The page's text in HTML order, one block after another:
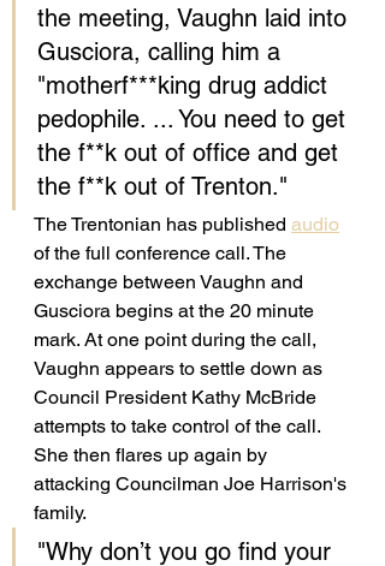
the meeting, Vaughn laid into
Gusciora, calling him a
"motherf***king drug addict
pedophile. ... You need to get
the f**k out of office and get
the f**k out of Trenton."
The Trentonian has published audio
of the full conference call. The
exchange between Vaughn and
Gusciora begins at the 20 minute
mark. At one point during the call,
Vaughn appears to settle down as
Council President Kathy McBride
attempts to take control of the call.
She then flares up again by
attacking Councilman Joe Harrison's
family.
"Why don’t you go find your